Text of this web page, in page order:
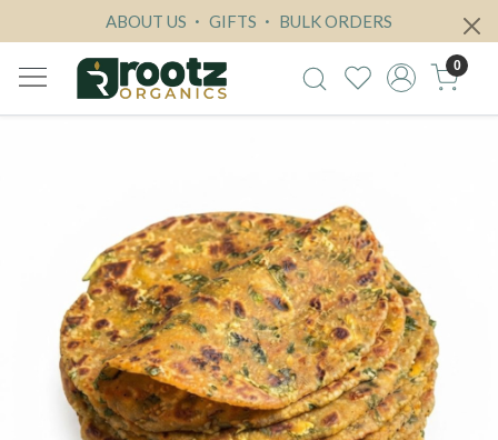
ABOUT US GIFTS BULK ORDERS
0